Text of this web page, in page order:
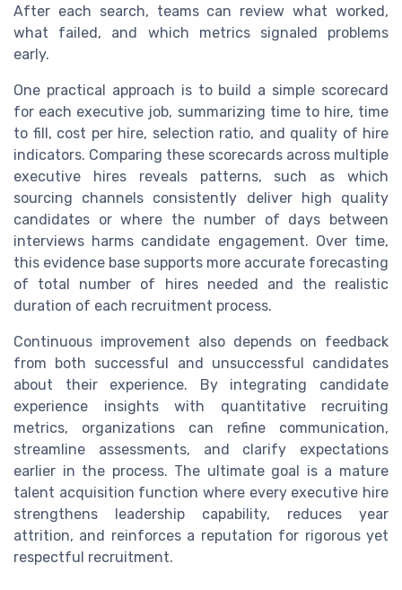
After each search, teams can review what worked,
what failed, and which metrics signaled problems
early.
One practical approach is to build a simple scorecard
for each executive job, summarizing time to hire, time
to fill, cost per hire, selection ratio, and quality of hire
indicators. Comparing these scorecards across multiple
executive hires reveals patterns, such as which
sourcing channels consistently deliver high quality
candidates or where the number of days between
interviews harms candidate engagement. Over time,
this evidence base supports more accurate forecasting
of total number of hires needed and the realistic
duration of each recruitment process.
Continuous improvement also depends on feedback
from both successful and unsuccessful candidates
about their experience. By integrating candidate
experience insights with quantitative recruiting
metrics, organizations can refine communication,
streamline assessments, and clarify expectations
earlier in the process. The ultimate goal is a mature
talent acquisition function where every executive hire
strengthens leadership capability, reduces year
attrition, and reinforces a reputation for rigorous yet
respectful recruitment.